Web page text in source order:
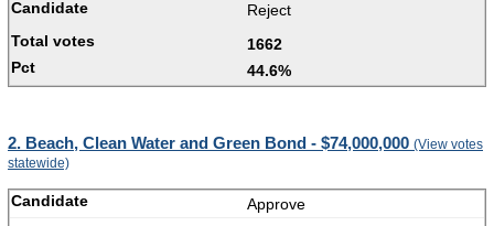
Reject
1662
44.6%
2. Beach, Clean Water and Green Bond - $74,000,000 (View votes
statewide)
Approve